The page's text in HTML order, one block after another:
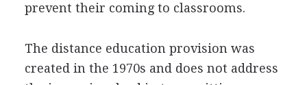
prevent their coming to classrooms.
The distance education provision was
created in the 1970s and does not address